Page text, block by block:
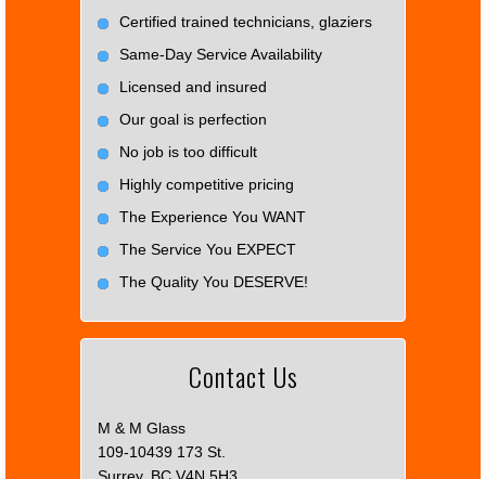
Certified trained technicians, glaziers
Same-Day Service Availability
Licensed and insured
Our goal is perfection
No job is too difficult
Highly competitive pricing
The Experience You WANT
The Service You EXPECT
The Quality You DESERVE!
Contact Us
M & M Glass
109-10439 173 St.
Surrey, BC V4N 5H3